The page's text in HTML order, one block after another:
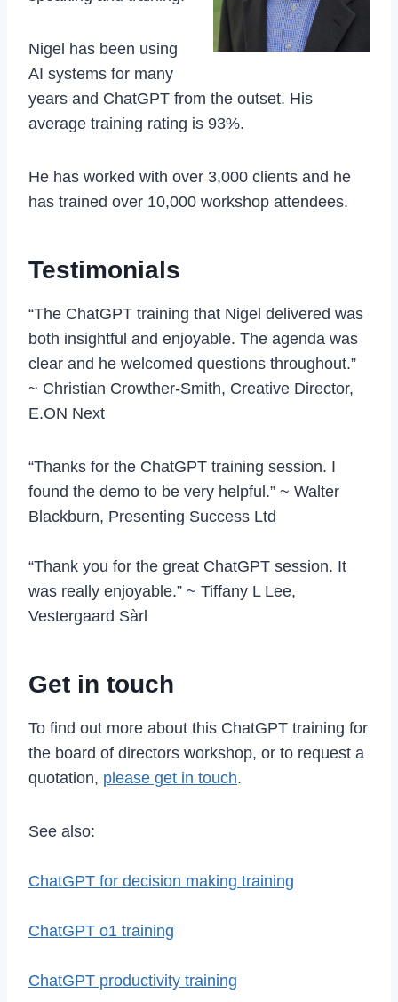
Nigel has been using
AI systems for many
years and ChatGPT from the outset. His
average training rating is 93%.
He has worked with over 3,000 clients and he
has trained over 10,000 workshop attendees.
Testimonials
“The ChatGPT training that Nigel delivered was
both insightful and enjoyable. The agenda was
clear and he welcomed questions throughout.”
~ Christian Crowther-Smith, Creative Director,
E.ON Next
“Thanks for the ChatGPT training session. I
found the demo to be very helpful.” ~ Walter
Blackburn, Presenting Success Ltd
“Thank you for the great ChatGPT session. It
was really enjoyable.” ~ Tiffany L Lee,
Vestergaard Sàrl
Get in touch
To find out more about this ChatGPT training for
the board of directors workshop, or to request a
quotation, please get in touch.
See also:
ChatGPT for decision making training
ChatGPT o1 training
ChatGPT productivity training